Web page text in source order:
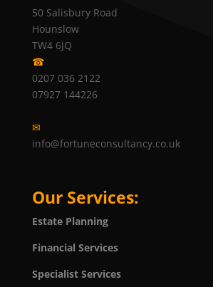
50 Salisbury Road
Hounslow
TW4 6JQ
☎
0207 036 2122
07927 144226
✉
info@fortuneconsultancy.co.uk
Our Services:
Estate Planning
Financial Services
Specialist Services